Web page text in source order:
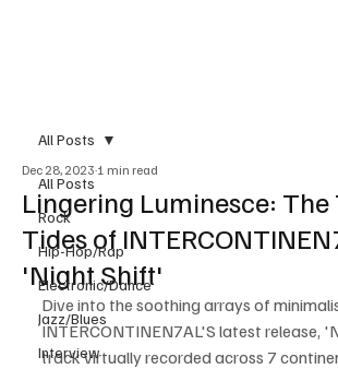
All Posts
Rock
Hip-Hop/Rap
Electronic/Dance
Jazz/Blues
Interview
All Posts
Lingering Luminesce:
Tides of
'Night Shift'
Dec 28, 2023 1 min read
Dive into the soothing arrays of
INTERCONTINEN7AL'S latest release,
track virtually recorded across 7